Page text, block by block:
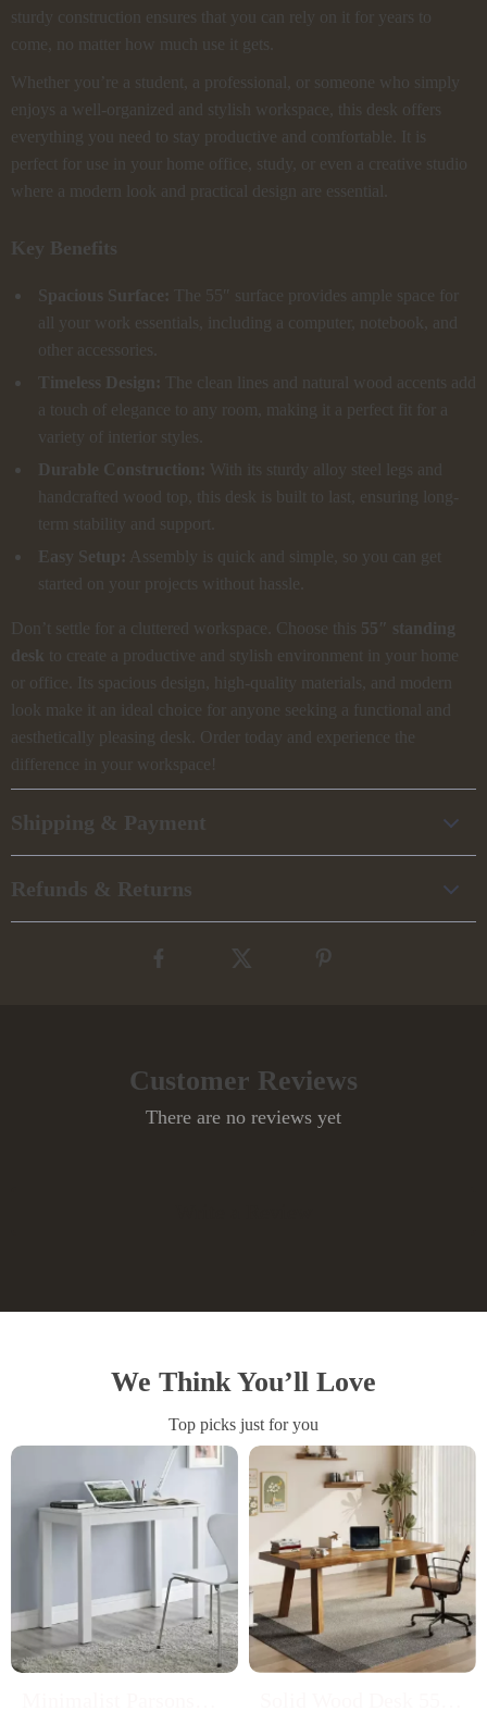
sturdy construction ensures that you can rely on it for years to
come, no matter how much use it gets.
Whether you’re a student, a professional, or someone who simply
enjoys a well-organized and stylish workspace, this desk offers
everything you need to stay productive and comfortable. It is
perfect for use in your home office, study, or even a creative studio
where a modern look and practical design are essential.
Key Benefits
Spacious Surface: The 55″ surface provides ample space for
all your work essentials, including a computer, notebook, and
other accessories.
Timeless Design: The clean lines and natural wood accents add
a touch of elegance to any room, making it a perfect fit for a
variety of interior styles.
Durable Construction: With its sturdy alloy steel legs and
handcrafted wood top, this desk is built to last, ensuring long-
term stability and support.
Easy Setup: Assembly is quick and simple, so you can get
started on your projects without hassle.
Don’t settle for a cluttered workspace. Choose this 55″ standing
desk to create a productive and stylish environment in your home
or office. Its spacious design, high-quality materials, and modern
look make it an ideal choice for anyone seeking a functional and
aesthetically pleasing desk. Order today and experience the
difference in your workspace!
Shipping & Payment
Refunds & Returns
Customer Reviews
There are no reviews yet
We Think You’ll Love
Top picks just for you